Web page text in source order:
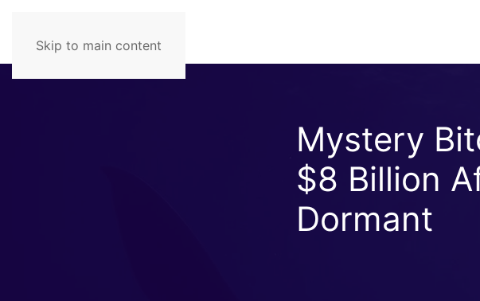
Skip to main content
Mystery
$8 Billion
Dormant